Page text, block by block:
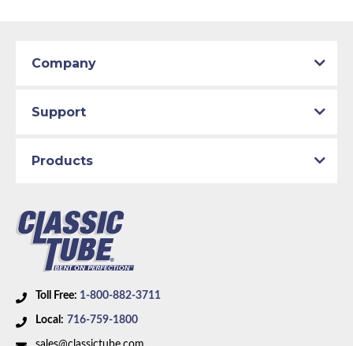
Toll Free: 1-800-882-3711
Local: 716-759-1800
Company
Support
Products